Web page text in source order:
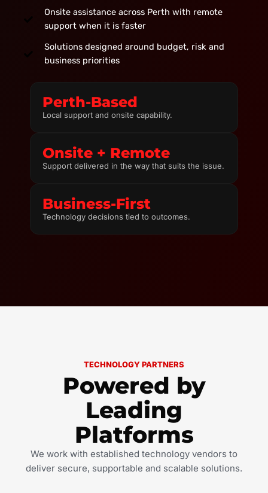
Onsite assistance across Perth with remote
support when it is faster
Solutions designed around budget, risk and
business priorities
Perth-Based
Local support and onsite capability.
Onsite + Remote
Support delivered in the way that suits the issue.
Business-First
Technology decisions tied to outcomes.
TECHNOLOGY PARTNERS
Powered by
Leading
Platforms
We work with established technology vendors to
deliver secure, supportable and scalable solutions.